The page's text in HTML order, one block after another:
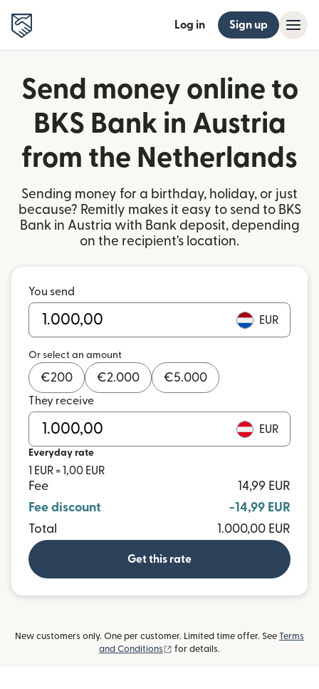
Log in Sign up
Send money online to
BKS Bank in Austria
from the Netherlands
Sending money for a birthday, holiday, or just
because? Remitly makes it easy to send to BKS
Bank in Austria with Bank deposit, depending
on the recipient's location.
You send
EUR
Or select an amount
€200 €2.000 €5.000
They receive
EUR
Everyday rate
1 EUR = 1,00 EUR
Fee
14,99 EUR
Fee discount
-14,99 EUR
Total
1.000,00 EUR
Get this rate
New customers only. One per customer. Limited time offer. See Terms
and Conditions
(opens in new window)
for details.